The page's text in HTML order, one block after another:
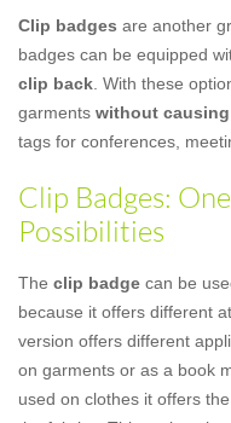
Clip badges are another
badges can be equipped
clip back . With these
garments without
tags for conferences,
Clip Badges:
Possibilities
The clip badge can be
because it offers different
version offers different
on garments or as a book
used on clothes it offers